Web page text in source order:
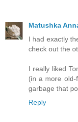
Matushka
I had exactly
check out the
I really liked
(in a more old-
garbage that
Reply